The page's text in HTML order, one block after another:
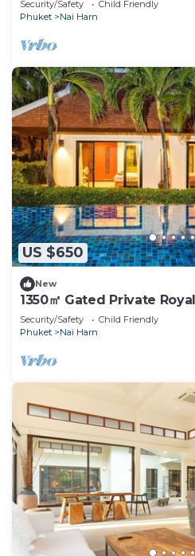
Security/Safety
Child Friendly
Phuket
Nai Harn
US $650
New
1350㎡ Gated Private
bdrsn
Security/Safety
Child Friendly
Phuket
Nai Harn